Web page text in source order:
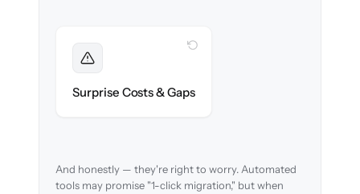
Surprise Costs & Gaps
WITH CLONEPARTNER
before migration begins.
And honestly — they're right to worry. Automated
tools may promise "1-click migration," but when